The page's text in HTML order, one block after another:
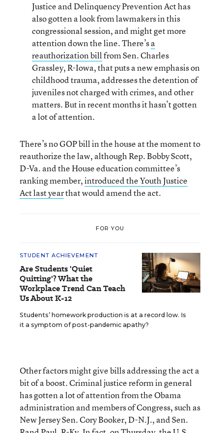
Justice and Delinquency Prevention Act has
also gotten a look from lawmakers in this
congressional session, and might get more
attention down the line. There’sa
reauthorization billfrom Sen. Charles
Grassley, R-Iowa, that puts a new emphasis on
childhood trauma, addresses the detention of
juveniles not charged with crimes, and other
matters. But in recent months it hasn’t gotten
a lot of attention.
There’s no GOP bill in the house at the moment to
reauthorize the law, although Rep. Bobby Scott,
D-Va. and the House education committee’s
ranking member,introduced the Youth Justice
Act last yearthat would amend the act.
FOR YOU
STUDENT ACHIEVEMENT
Are Students 'Quiet
Quitting'? What the
Workplace Trend Can Teach
Us About K-12
Students’ homework production is at a record low. Is
it a symptom of post-pandemic apathy?
Other factors might give bills addressing the act a
bit of a boost. Criminal justice reform in general
has gotten a lot of attention from the Obama
administration and members of Congress, such as
New Jersey Sen. Cory Booker, D-N.J., and Sen.